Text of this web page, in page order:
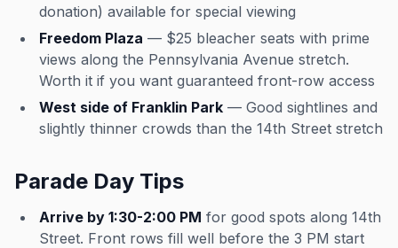
donation) available for special viewing
Freedom Plaza — $25 bleacher seats with prime
views along the Pennsylvania Avenue stretch.
Worth it if you want guaranteed front-row access
West side of Franklin Park — Good sightlines and
slightly thinner crowds than the 14th Street stretch
Parade Day Tips
Arrive by 1:30-2:00 PM for good spots along 14th
Street. Front rows fill well before the 3 PM start